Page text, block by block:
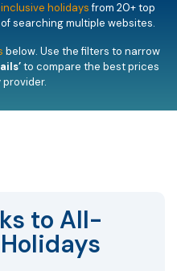
holidaysfrom 20+ top
searching multiple websites.
below. Use the filters to narrow
to compare the best prices
to All-